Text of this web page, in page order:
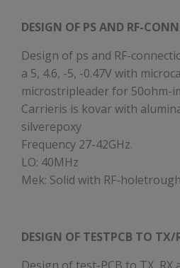
DESIGN OF PS AND RF-
Design of ps and RF-
a 5, 4.6, -5, -0.47V with
microstripleader for 50ohm-
Carrieris is kovar with
silverepoxy
Frequency 27-42GHz.
LO: 40MHz
Mek: Solid with RF-
DESIGN OF TESTPCB TO